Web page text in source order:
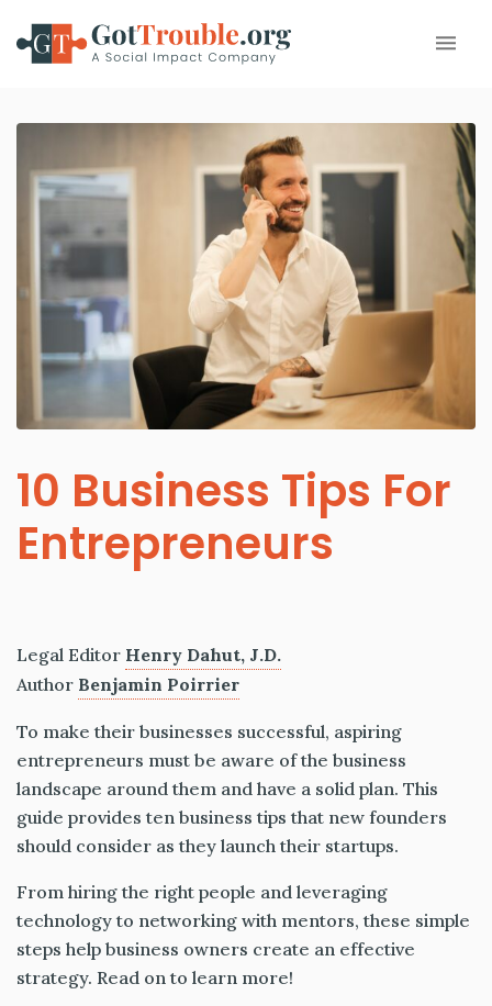
10 Business Tips For
Entrepreneurs
Legal Editor Henry Dahut, J.D.
Author Benjamin Poirrier
To make their businesses successful, aspiring
entrepreneurs must be aware of the business
landscape around them and have a solid plan. This
guide provides ten business tips that new founders
should consider as they launch their startups.
From hiring the right people and leveraging
technology to networking with mentors, these simple
steps help business owners create an effective
strategy. Read on to learn more!